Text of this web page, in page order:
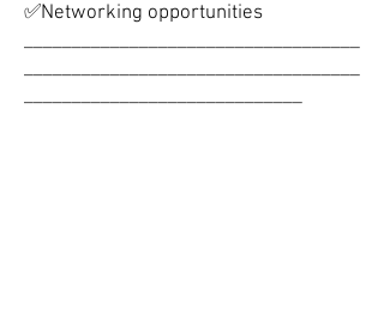
✅Networking opportunities
___________________________________
___________________________________
_____________________________